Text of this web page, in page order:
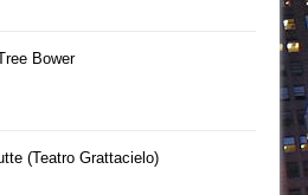
Bower
(Teatro Grattacielo)